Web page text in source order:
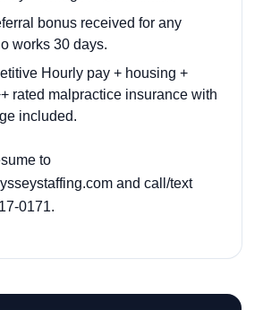
bonus received for any
works 30 days.
Hourly pay + housing +
rated malpractice insurance with
included.
to
and call/text
0171.